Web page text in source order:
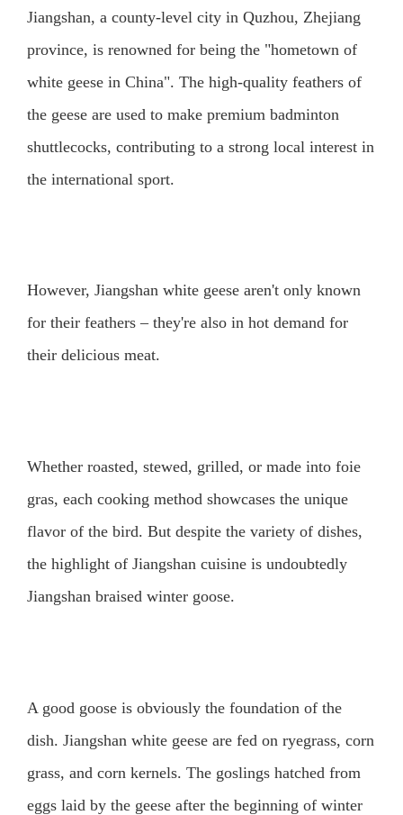
Jiangshan, a county-level city in Quzhou, Zhejiang
province, is renowned for being the "hometown of
white geese in China". The high-quality feathers of
the geese are used to make premium badminton
shuttlecocks, contributing to a strong local interest in
the international sport.
However, Jiangshan white geese aren't only known
for their feathers – they're also in hot demand for
their delicious meat.
Whether roasted, stewed, grilled, or made into foie
gras, each cooking method showcases the unique
flavor of the bird. But despite the variety of dishes,
the highlight of Jiangshan cuisine is undoubtedly
Jiangshan braised winter goose.
A good goose is obviously the foundation of the
dish. Jiangshan white geese are fed on ryegrass, corn
grass, and corn kernels. The goslings hatched from
eggs laid by the geese after the beginning of winter